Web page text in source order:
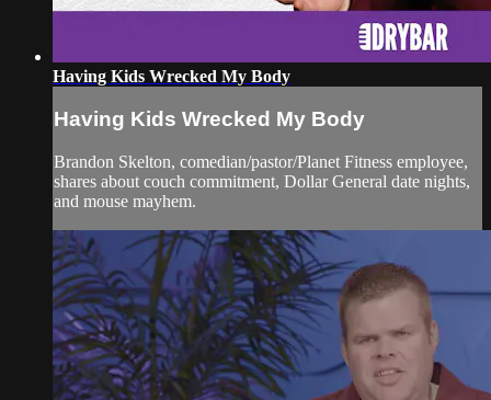
Having Kids Wrecked My Body
Having Kids Wrecked My Body
Brandon Skelton, comedian/pastor/Planet Fitness employee,
shares about couch commitment, Dollar General date nights,
and mouse mayhem.